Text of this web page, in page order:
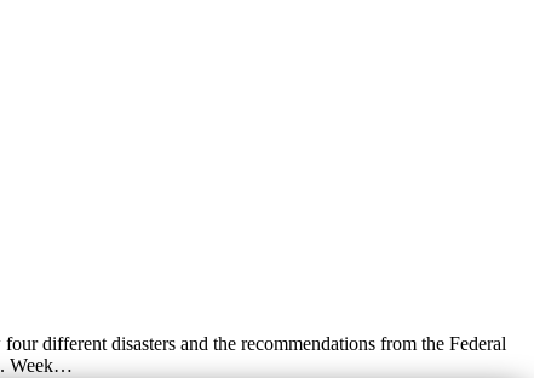
different disasters and the recommendations from the Federal
Week…